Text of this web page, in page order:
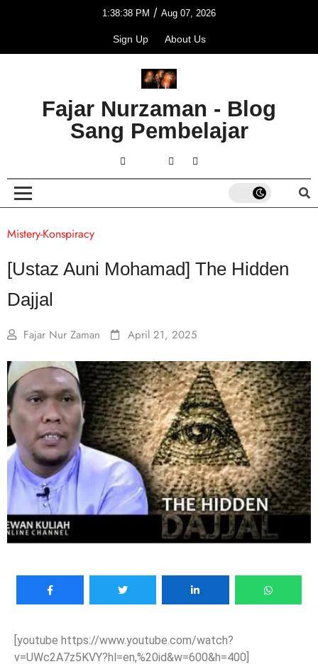
1:38:38 PM / Aug 07, 2026
Sign Up About Us
Fajar Nurzaman - Blog
Sang Pembelajar
Mistery-Konspiracy
[Ustaz Auni Mohamad] The Hidden
Dajjal
Fajar Nur Zaman April 21, 2025
[youtube https://www.youtube.com/watch?
v=UWc2A7z5KVY?hl=en,%20id&w=600&h=400]